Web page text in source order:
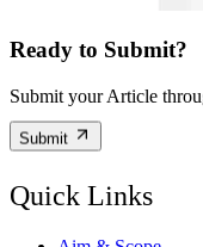
Ready to Submit?
Submit your Article
Submit
Quick Links